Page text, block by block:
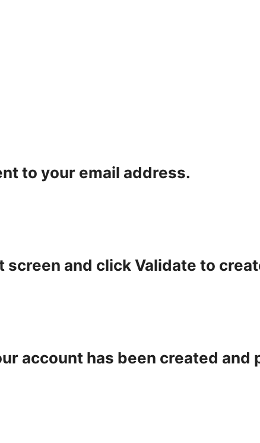
to your email address.
screen and click Validate to
account has been created and